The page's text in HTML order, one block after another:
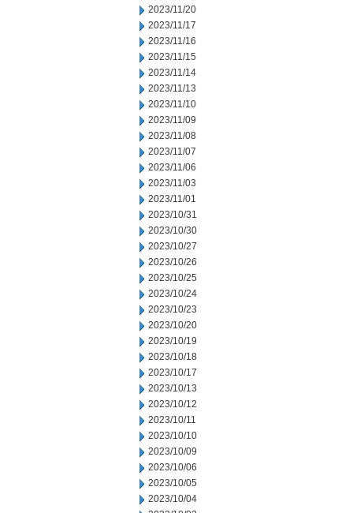
2023/11/20
2023/11/17
2023/11/16
2023/11/15
2023/11/14
2023/11/13
2023/11/10
2023/11/09
2023/11/08
2023/11/07
2023/11/06
2023/11/03
2023/11/01
2023/10/31
2023/10/30
2023/10/27
2023/10/26
2023/10/25
2023/10/24
2023/10/23
2023/10/20
2023/10/19
2023/10/18
2023/10/17
2023/10/13
2023/10/12
2023/10/11
2023/10/10
2023/10/09
2023/10/06
2023/10/05
2023/10/04